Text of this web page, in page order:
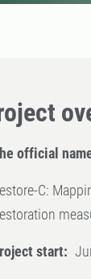
official
C:
start: